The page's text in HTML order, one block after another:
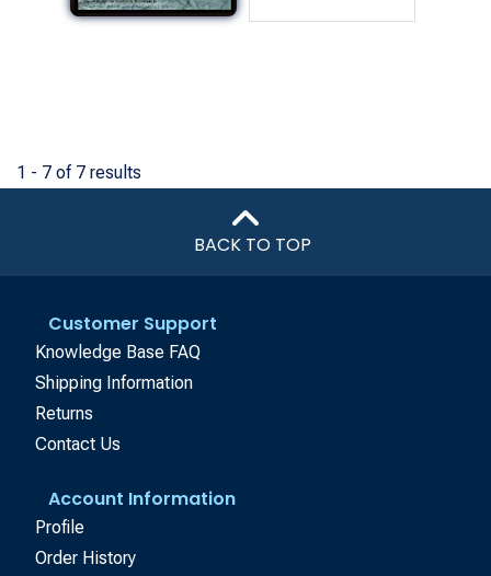
1 - 7 of 7 results
BACK TO TOP
Customer Support
Knowledge Base FAQ
Shipping Information
Returns
Contact Us
Account Information
Profile
Order History